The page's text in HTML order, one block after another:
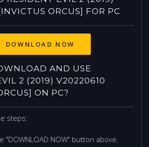
ORCUS] FOR PC
AND USE
2 (2019) V20220610
ON PC?
steps:
"DOWNLOAD NOW" button above.